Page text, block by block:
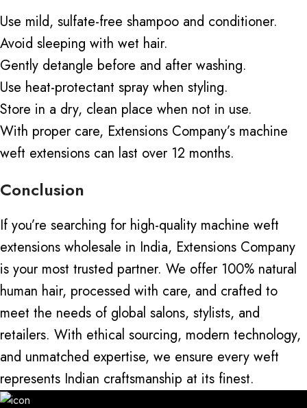
Use mild, sulfate-free shampoo and conditioner.
Avoid sleeping with wet hair.
Gently detangle before and after washing.
Use heat-protectant spray when styling.
Store in a dry, clean place when not in use.
With proper care, Extensions Company’s machine
weft extensions can last over 12 months.
Conclusion
If you’re searching for high-quality machine weft
extensions wholesale in India, Extensions Company
is your most trusted partner. We offer 100% natural
human hair, processed with care, and crafted to
meet the needs of global salons, stylists, and
retailers. With ethical sourcing, modern technology,
and unmatched expertise, we ensure every weft
represents Indian craftsmanship at its finest.